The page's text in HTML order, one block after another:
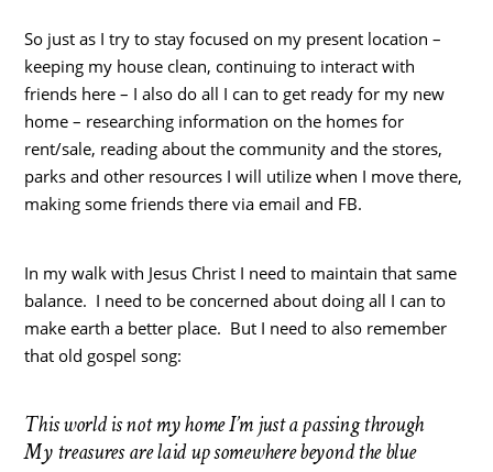
So just as I try to stay focused on my present location –
keeping my house clean, continuing to interact with
friends here – I also do all I can to get ready for my new
home – researching information on the homes for
rent/sale, reading about the community and the stores,
parks and other resources I will utilize when I move there,
making some friends there via email and FB.
In my walk with Jesus Christ I need to maintain that same
balance. I need to be concerned about doing all I can to
make earth a better place. But I need to also remember
that old gospel song:
This world is not my home I’m just a passing through
My treasures are laid up somewhere beyond the blue